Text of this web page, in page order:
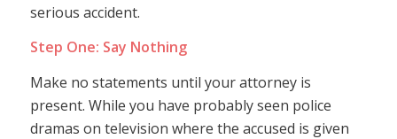
serious accident.
Step One: Say Nothing
Make no statements until your attorney is
present. While you have probably seen police
dramas on television where the accused is given